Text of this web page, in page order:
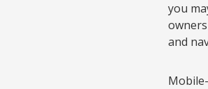
you
and